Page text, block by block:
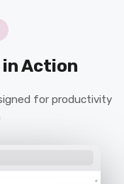
Action
for productivity